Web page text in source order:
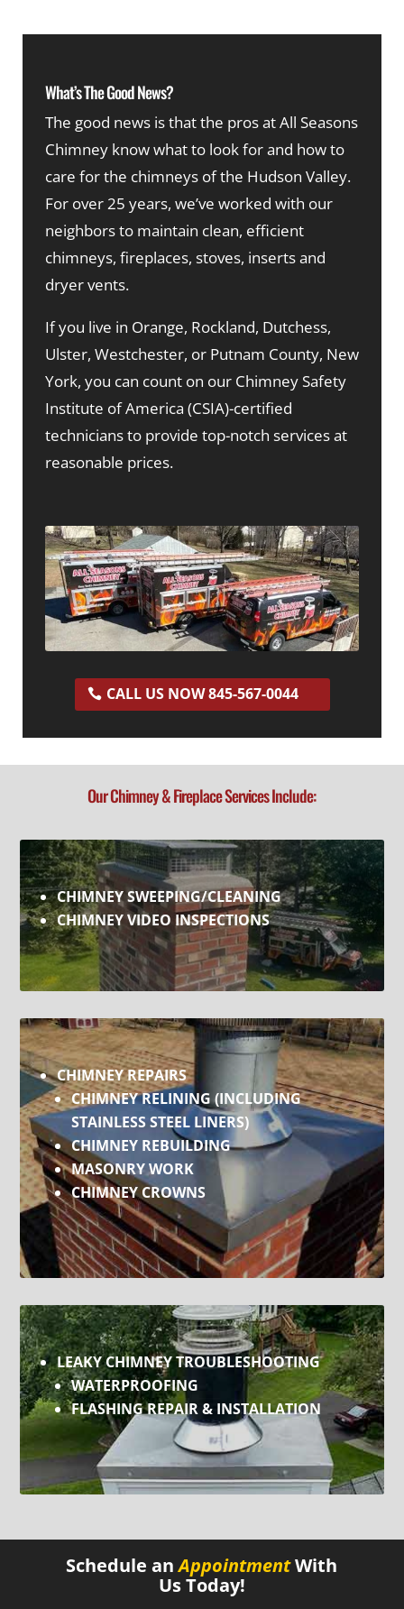
What’s The Good News?
The good news is that the pros at All Seasons
Chimney know what to look for and how to
care for the chimneys of the Hudson Valley.
For over 25 years, we’ve worked with our
neighbors to maintain clean, efficient
chimneys, fireplaces, stoves, inserts and
dryer vents.
If you live in Orange, Rockland, Dutchess,
Ulster, Westchester, or Putnam County, New
York, you can count on our Chimney Safety
Institute of America (CSIA)-certified
technicians to provide top-notch services at
reasonable prices.
CALL US NOW 845-567-0044
Our Chimney & Fireplace Services Include:
CHIMNEY SWEEPING/CLEANING
CHIMNEY VIDEO INSPECTIONS
CHIMNEY REPAIRS
CHIMNEY RELINING(INCLUDING
STAINLESS STEEL LINERS)
CHIMNEY REBUILDING
MASONRY WORK
CHIMNEY CROWNS
LEAKY CHIMNEY TROUBLESHOOTING
WATERPROOFING
FLASHING REPAIR & INSTALLATION
Schedule anAppointmentWith
Us Today!